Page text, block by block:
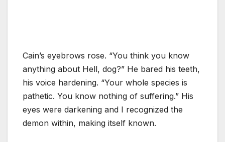
Cain’s eyebrows rose. “You think you know
anything about Hell, dog?” He bared his teeth,
his voice hardening. “Your whole species is
pathetic. You know nothing of suffering.” His
eyes were darkening and I recognized the
demon within, making itself known.